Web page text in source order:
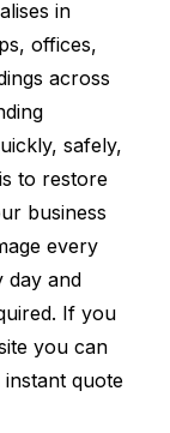
in
offices,
across
safely,
to restore
business
every
day and
If you
you can
quote